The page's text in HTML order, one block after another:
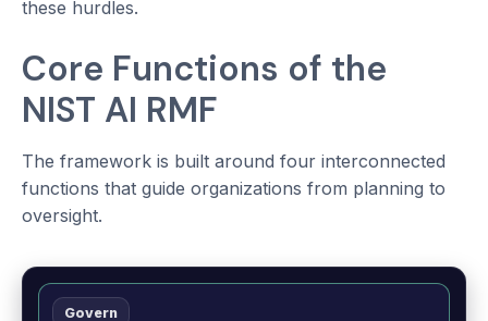
these hurdles.
Core Functions of the
NIST AI RMF
The framework is built around four interconnected
functions that guide organizations from planning to
oversight.
Govern